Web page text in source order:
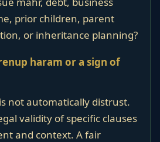
prior children, parent
or inheritance planning?
haram or a sign of
not automatically distrust.
validity of specific clauses
and context. A fair